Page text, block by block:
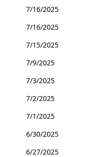
7/16/2025
7/16/2025
7/15/2025
7/9/2025
7/3/2025
7/2/2025
7/1/2025
6/30/2025
6/27/2025